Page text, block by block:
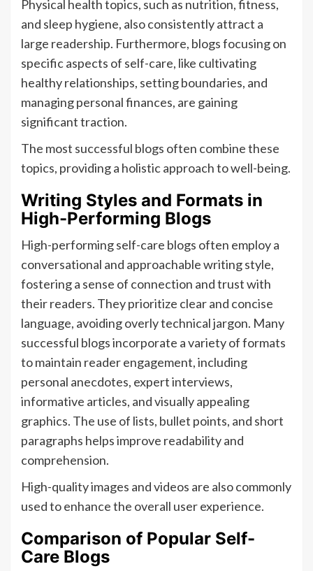
Physical health topics, such as nutrition, fitness,
and sleep hygiene, also consistently attract a
large readership. Furthermore, blogs focusing on
specific aspects of self-care, like cultivating
healthy relationships, setting boundaries, and
managing personal finances, are gaining
significant traction.
The most successful blogs often combine these
topics, providing a holistic approach to well-being.
Writing Styles and Formats in
High-Performing Blogs
High-performing self-care blogs often employ a
conversational and approachable writing style,
fostering a sense of connection and trust with
their readers. They prioritize clear and concise
language, avoiding overly technical jargon. Many
successful blogs incorporate a variety of formats
to maintain reader engagement, including
personal anecdotes, expert interviews,
informative articles, and visually appealing
graphics. The use of lists, bullet points, and short
paragraphs helps improve readability and
comprehension.
High-quality images and videos are also commonly
used to enhance the overall user experience.
Comparison of Popular Self-
Care Blogs